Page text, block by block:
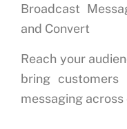
Broadcast
and Convert
Reach your
bring
messaging across